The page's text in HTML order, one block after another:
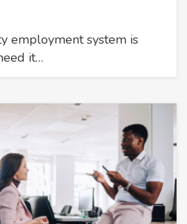
employment system is
it…